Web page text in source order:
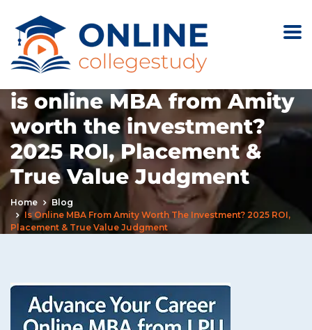
is online MBA from Amity
worth the investment?
2025 ROI, Placement &
True Value Judgment
Home
Blog
Is Online MBA From Amity Worth The Investment? 2025 ROI,
Placement & True Value Judgment